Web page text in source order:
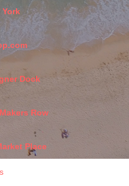
York
Dock
Row
Place